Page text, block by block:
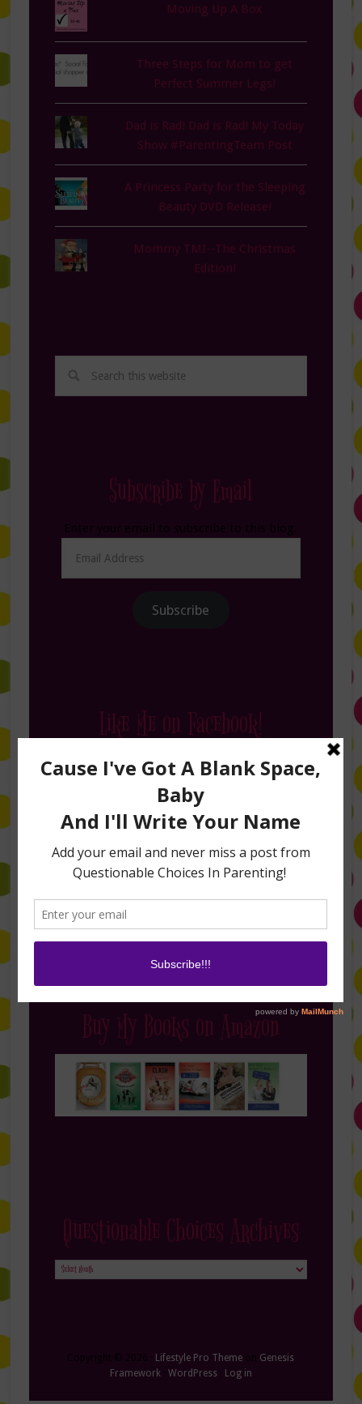
Moving Up A Box
Three Steps for Mom to get
Perfect Summer Legs!
Dad is Rad! Dad is Rad! My Today
Show #ParentingTeam Post
A Princess Party for the Sleeping
Beauty DVD Release!
Mommy TMI--The Christmas
Edition!
Subscribe by Email
Address
Subscribe
Like Me on Facebook!
Follow Me on Instagram
Buy My Books on Amazon
Questionable Choices Archives
Questionable
Lifestyle Pro Theme
Genesis
Framework· WordPress· Log in